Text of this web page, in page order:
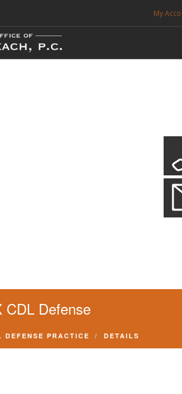
My
CALL 214-999-0595
CDL
Practice
CDL Defense
DEFENSE PRACTICE DETAILS